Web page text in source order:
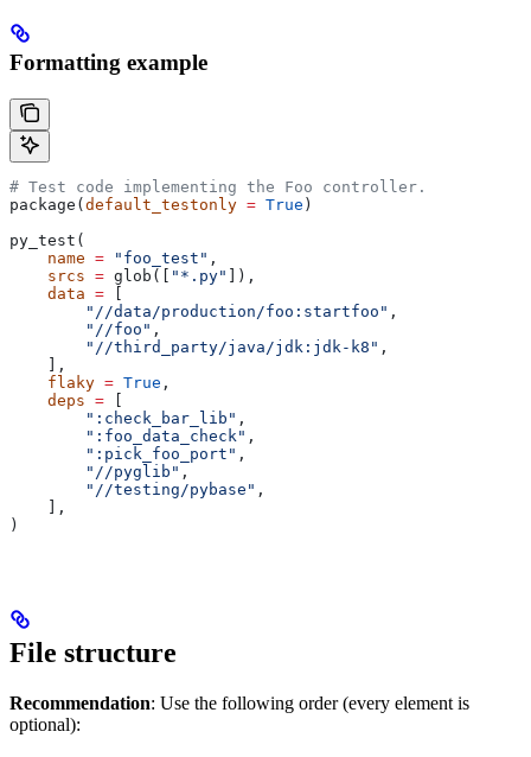
Formatting example
# Test code implementing the Foo controller.
package( default_testonly = True )
py_test(
    name
= "foo_test" ,
    srcs
= glob([ "*.py"
]),
    data
=
        "//data/production/foo:startfoo"
,
        "//foo"
,
        "//third_party/java/jdk:jdk-k8"
,
    ],
    flaky
= True ,
    deps
=
        ":check_bar_lib"
,
        ":foo_data_check"
,
        ":pick_foo_port"
,
        "//pyglib"
,
        "//testing/pybase"
,
    ],
)
File structure
Recommendation: Use the following order (every element is
optional):